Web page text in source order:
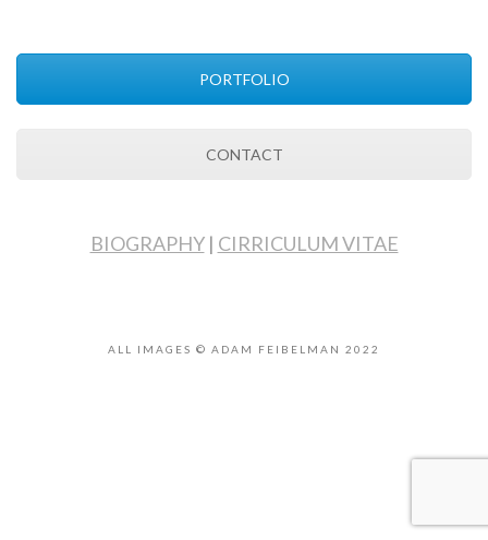
PORTFOLIO
CONTACT
BIOGRAPHY| CIRRICULUM VITAE
ALL IMAGES © ADAM FEIBELMAN 2022